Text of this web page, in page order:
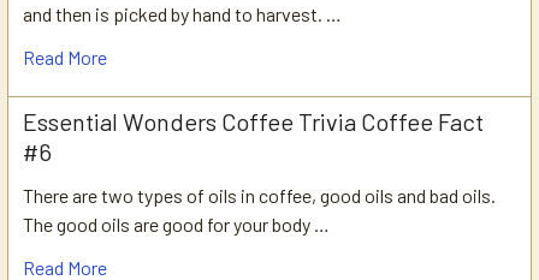
and then is picked by hand to harvest. …
Read More
Essential Wonders Coffee Trivia Coffee Fact
#6
There are two types of oils in coffee, good oils and bad oils.
The good oils are good for your body …
Read More